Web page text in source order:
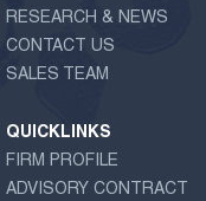
RESEARCH & NEWS
CONTACT US
SALES TEAM
QUICKLINKS
FIRM PROFILE
ADVISORY CONTRACT